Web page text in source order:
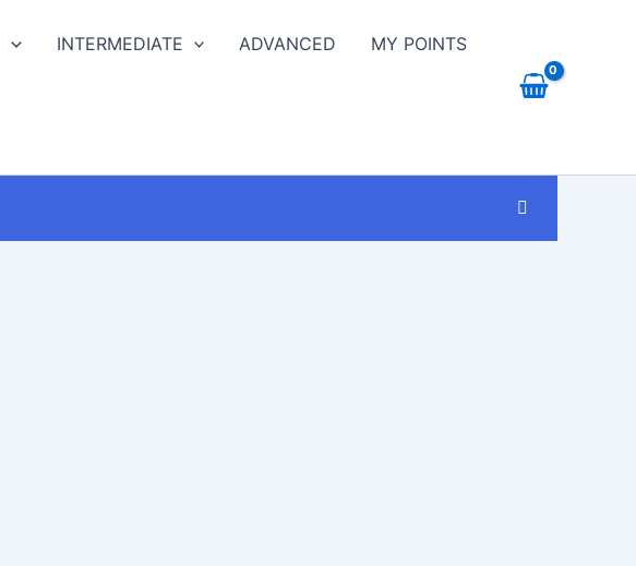
INTERMEDIATE ADVANCED MY POINTS